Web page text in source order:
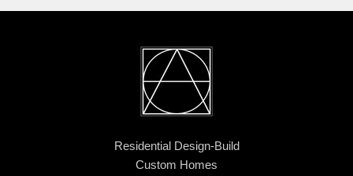
Residential Design-Build
Custom Homes